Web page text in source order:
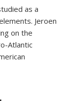
as a
Jeroen
on the
Atlantic